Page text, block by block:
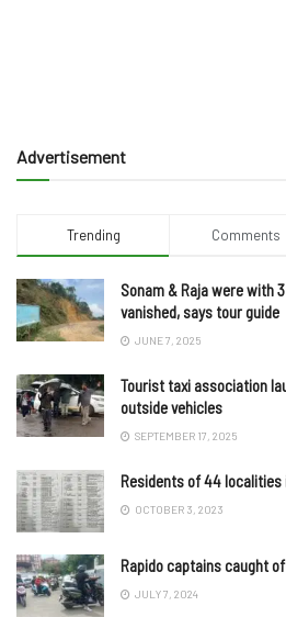
Advertisement
Trending Comments
Sonam & Raja were with
vanished, says tour guide
JUNE 7, 2025
Tourist taxi association
outside vehicles
SEPTEMBER 17, 2025
Residents of 44
OCTOBER 3, 2023
Rapido captains caught
JULY 7, 2024